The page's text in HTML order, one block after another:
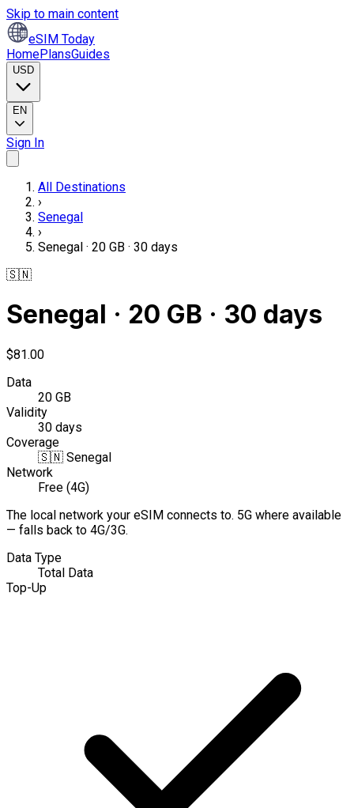
Skip to main content
eSIM Today
HomePlansGuides
USD
EN
Sign In
All Destinations
›
Senegal
›
Senegal · 20 GB · 30 days
🇸🇳
Senegal · 20 GB · 30 days
$81.00
Data
20 GB
Validity
30 days
Coverage
🇸🇳 Senegal
Network
Free (4G)
The local network your eSIM connects to. 5G where available
— falls back to 4G/3G.
Data Type
Total Data
Top-Up